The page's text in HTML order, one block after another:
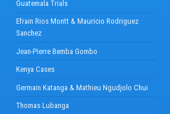
Guatemala Trials
Efrain Rios Montt & Mauricio Rodriguez
Sanchez
Jean-Pierre Bemba Gombo
Kenya Cases
Germain Katanga & Mathieu Ngudjolo Chui
Thomas Lubanga